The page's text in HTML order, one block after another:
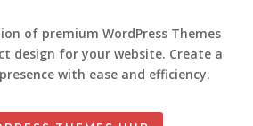
of premium WordPress Themes
design for your website. Create a
with ease and efficiency.